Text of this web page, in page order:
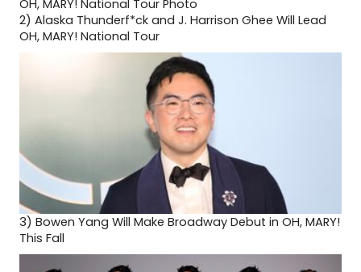
2) Alaska Thunderf*ck and J. Harrison Ghee Will Lead
OH, MARY! National Tour
3) Bowen Yang Will Make Broadway Debut in OH, MARY!
This Fall